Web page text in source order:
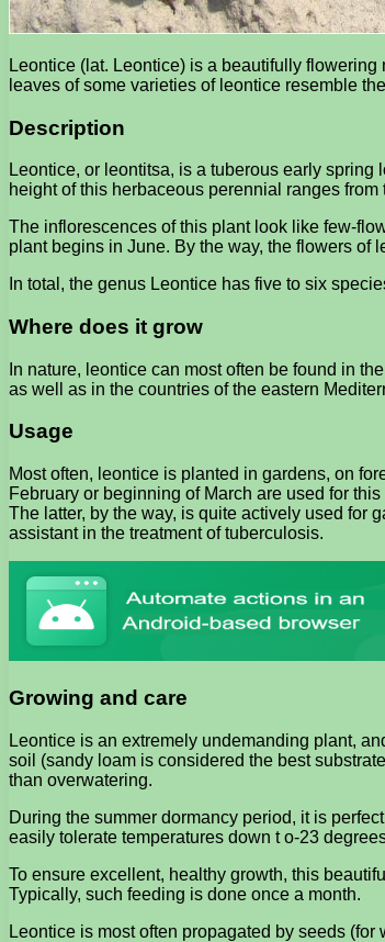
Leontice (lat. Leontice) is a beautifully
leaves of some varieties of leontice resemble
Description
Leontice, or leontitsa, is a tuberous early
height of this herbaceous perennial ranges
The inflorescences of this plant look like few-
plant begins in June. By the way, the flowers of
In total, the genus Leontice has five to six
Where does it grow
In nature, leontice can most often be found in
as well as in the countries of the eastern
Usage
Most often, leontice is planted in gardens, on
February or beginning of March are used for
The latter, by the way, is quite actively used for
assistant in the treatment of tuberculosis.
Growing and care
Leontice is an extremely undemanding plant,
soil (sandy loam is considered the best
than overwatering.
During the summer dormancy period, it is
easily tolerate temperatures down t o-23
To ensure excellent, healthy growth, this
Typically, such feeding is done once a month.
Leontice is most often propagated by seeds